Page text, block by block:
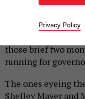
JEFF COLTIN |MAY
New Yorkers
those brief two
running for
The ones eyeing
Shelley Mayer and
Privacy Policy